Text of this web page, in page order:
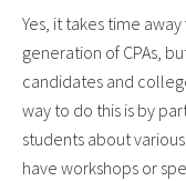
Yes, it takes time
generation of CPAs,
candidates and
way to do this is by
students about
have workshops or